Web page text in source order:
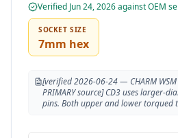
Verified Jun 24, 2026against OEM
SOCKET SIZE
7mm hex
[verified 2026-06-24 — CHARM
PRIMARY source] CD3 uses larger-
pins. Both upper and lower torqued